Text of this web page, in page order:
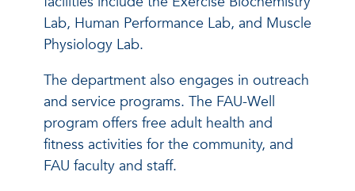
Lab, Human Performance Lab, and Muscle
Physiology Lab.
The department also engages in outreach
and service programs. The FAU-Well
program offers free adult health and
fitness activities for the community, and
FAU faculty and staff.